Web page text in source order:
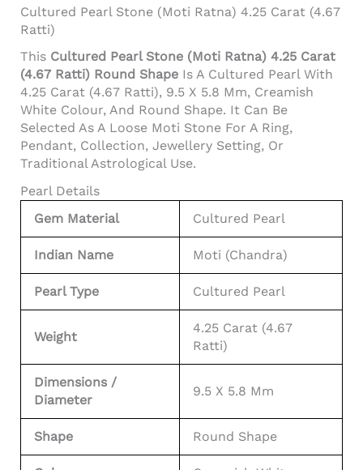
Cultured Pearl Stone (Moti Ratna) 4.25 Carat (4.67
Ratti)
This Cultured Pearl Stone (Moti Ratna) 4.25 Carat
(4.67 Ratti) Round Shape Is A Cultured Pearl With
4.25 Carat (4.67 Ratti), 9.5 X 5.8 Mm, Creamish
White Colour, And Round Shape. It Can Be
Selected As A Loose Moti Stone For A Ring,
Pendant, Collection, Jewellery Setting, Or
Traditional Astrological Use.
Pearl Details
Gem Material
Cultured Pearl
Indian Name Moti (Chandra)
Pearl Type Cultured Pearl
Weight
4.25 Carat (4.67
Ratti)
Dimensions /
Diameter
9.5 X 5.8 Mm
Shape Round Shape